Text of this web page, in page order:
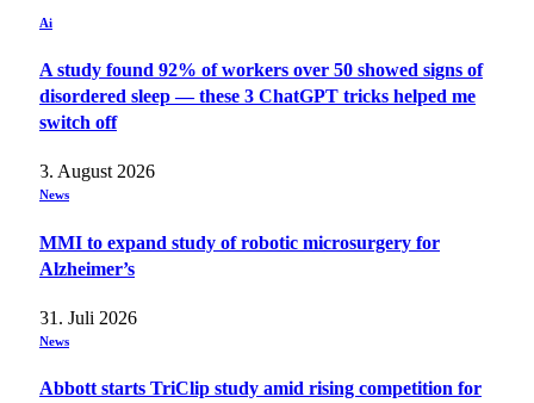
Ai
A study found 92% of workers over 50 showed signs of
disordered sleep — these 3 ChatGPT tricks helped me
switch off
3. August 2026
News
MMI to expand study of robotic microsurgery for
Alzheimer’s
31. Juli 2026
News
Abbott starts TriClip study amid rising competition for